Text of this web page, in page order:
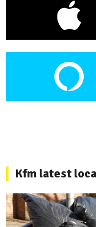
Kfm latest